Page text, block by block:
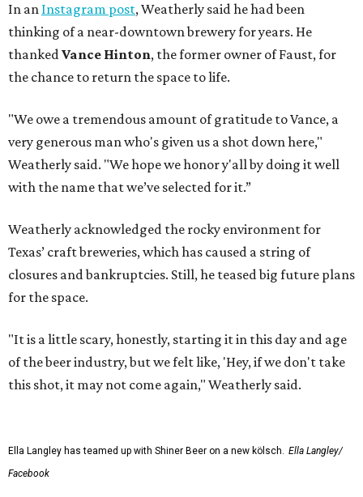
In an Instagram post, Weatherly said he had been
thinking of a near-downtown brewery for years. He
thankedVance Hinton, the former owner of Faust, for
the chance to return the space to life.
"We owe a tremendous amount of gratitude to Vance, a
very generous man who's given us a shot down here,"
Weatherly said. "We hope we honor y'all by doing it well
with the name that we’ve selected for it.”
Weatherly acknowledged the rocky environment for
Texas’ craft breweries, which has caused a string of
closures and bankruptcies. Still, he teased big future plans
for the space.
"It is a little scary, honestly, starting it in this day and age
of the beer industry, but we felt like, 'Hey, if we don't take
this shot, it may not come again," Weatherly said.
Ella Langley has teamed up with Shiner Beer on a new kölsch. Ella Langley/
Facebook